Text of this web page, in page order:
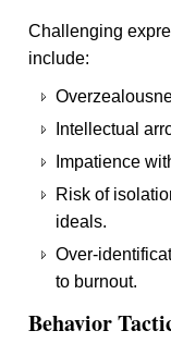
Challenging
include:
Intellectual
Impatience
Risk of
ideals.
Over-
to burnout.
Behavior